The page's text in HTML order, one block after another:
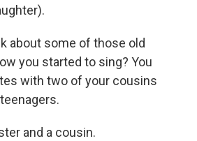
about some of those old
you started to sing? You
with two of your cousins
and a cousin.